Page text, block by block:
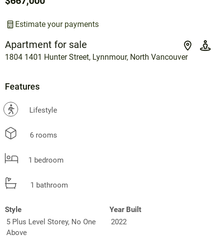
Apartment for sale
1804 1401 Hunter Street, Lynnmour, North Vancouver
Estimate your payments
Features
? Lifestyle
6 rooms
1 bedroom
1 bathroom
Style
5 Plus Level Storey, No One
Above
Year Built
2022